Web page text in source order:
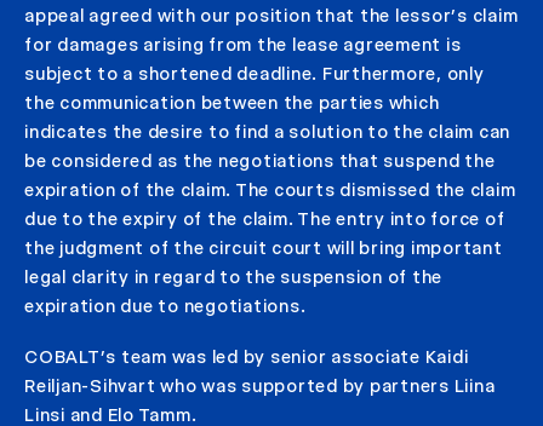
appeal agreed with our position that the lessor’s claim
for damages arising from the lease agreement is
subject to a shortened deadline. Furthermore, only
the communication between the parties which
indicates the desire to find a solution to the claim can
be considered as the negotiations that suspend the
expiration of the claim. The courts dismissed the claim
due to the expiry of the claim. The entry into force of
the judgment of the circuit court will bring important
legal clarity in regard to the suspension of the
expiration due to negotiations.
COBALT’s team was led by senior associate Kaidi
Reiljan-Sihvart who was supported by partners Liina
Linsi and Elo Tamm.